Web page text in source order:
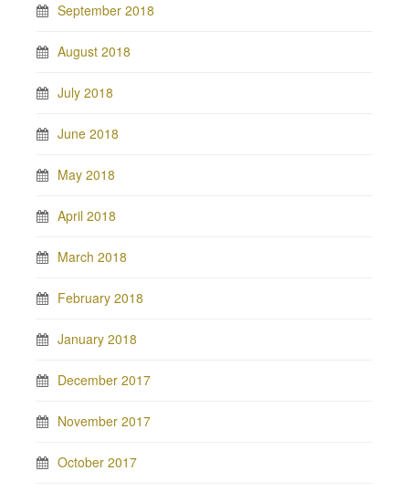
September 2018
August 2018
July 2018
June 2018
May 2018
April 2018
March 2018
February 2018
January 2018
December 2017
November 2017
October 2017